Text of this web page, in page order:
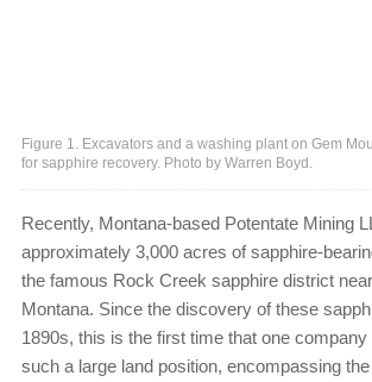
Figure 1. Excavators and a washing plant on Gem
for sapphire recovery. Photo by Warren Boyd.
Recently, Montana-based Potentate Mining
approximately 3,000 acres of sapphire-
the famous Rock Creek sapphire district
Montana. Since the discovery of these
1890s, this is the first time that one
such a large land position, encompassing